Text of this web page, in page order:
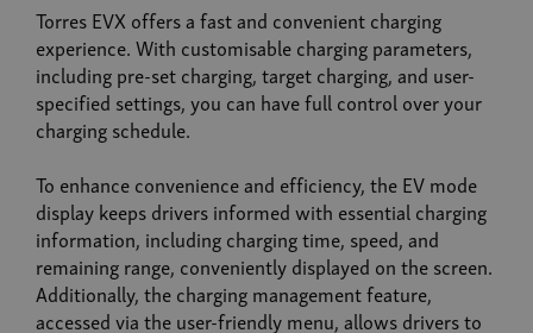
Torres EVX offers a fast and convenient charging
experience. With customisable charging parameters,
including pre-set charging, target charging, and user-
specified settings, you can have full control over your
charging schedule.
To enhance convenience and efficiency, the EV mode
display keeps drivers informed with essential charging
information, including charging time, speed, and
remaining range, conveniently displayed on the screen.
Additionally, the charging management feature,
accessed via the user-friendly menu, allows drivers to